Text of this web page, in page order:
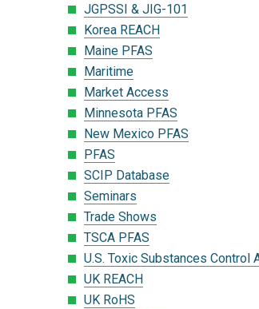
JGPSSI & JIG-101
Korea REACH
Maine PFAS
Maritime
Market Access
Minnesota PFAS
New Mexico PFAS
PFAS
SCIP Database
Seminars
Trade Shows
TSCA PFAS
U.S. Toxic Substances Control
UK REACH
UK RoHS